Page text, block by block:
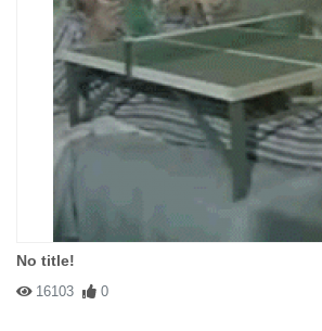
No title!
16103 0